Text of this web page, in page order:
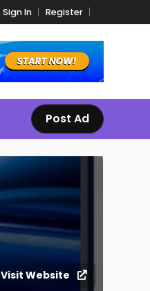
Sign In Register
Post Ad
Visit Website